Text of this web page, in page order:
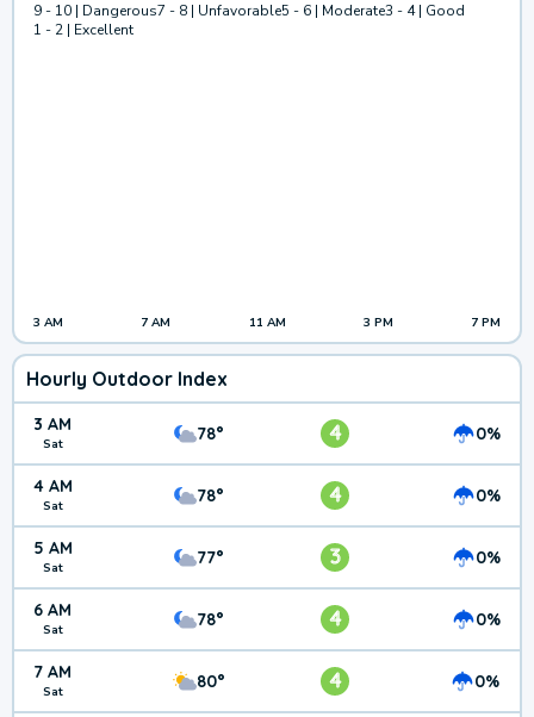
9 - 10 | Dangerous7 - 8 | Unfavorable5 - 6 | Moderate3 - 4 | Good
1 - 2 | Excellent
3 AM 7 AM 11 AM 3 PM 7 PM
Hourly Outdoor Index
3 AM
Sat 78° 4 0%
4 AM
Sat 78° 4 0%
5 AM
Sat 77° 3 0%
6 AM
Sat 78° 4 0%
7 AM
Sat 80° 4 0%